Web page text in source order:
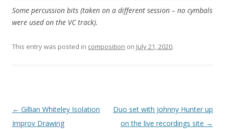
Some percussion bits (taken on a different session – no cymbals
were used on the VC track).
This entry was posted in composition on July 21, 2020.
P
o
← Gillian Whiteley Isolation
Improv Drawing
Duo set with Johnny Hunter up
on the live recordings site →